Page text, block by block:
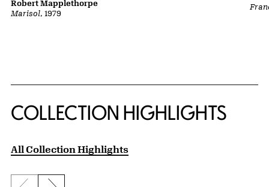
Marisol, 1979
Robert Mapplethorpe
COLLECTION HIGHLIGHTS
All Collection Highlights